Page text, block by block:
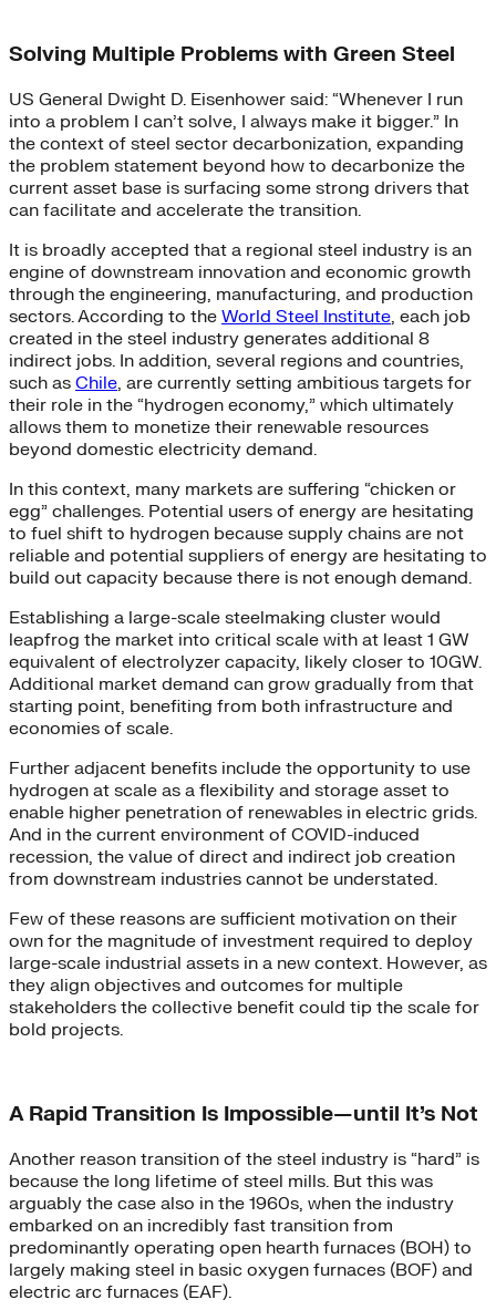
Solving Multiple Problems with Green Steel
US General Dwight D. Eisenhower said: “Whenever I run
into a problem I can’t solve, I always make it bigger.” In
the context of steel sector decarbonization, expanding
the problem statement beyond how to decarbonize the
current asset base is surfacing some strong drivers that
can facilitate and accelerate the transition.
It is broadly accepted that a regional steel industry is an
engine of downstream innovation and economic growth
through the engineering, manufacturing, and production
sectors. According to the World Steel Institute, each job
created in the steel industry generates additional 8
indirect jobs. In addition, several regions and countries,
such as Chile, are currently setting ambitious targets for
their role in the “hydrogen economy,” which ultimately
allows them to monetize their renewable resources
beyond domestic electricity demand.
In this context, many markets are suffering “chicken or
egg” challenges. Potential users of energy are hesitating
to fuel shift to hydrogen because supply chains are not
reliable and potential suppliers of energy are hesitating to
build out capacity because there is not enough demand.
Establishing a large-scale steelmaking cluster would
leapfrog the market into critical scale with at least 1 GW
equivalent of electrolyzer capacity, likely closer to 10GW.
Additional market demand can grow gradually from that
starting point, benefiting from both infrastructure and
economies of scale.
Further adjacent benefits include the opportunity to use
hydrogen at scale as a flexibility and storage asset to
enable higher penetration of renewables in electric grids.
And in the current environment of COVID-induced
recession, the value of direct and indirect job creation
from downstream industries cannot be understated.
Few of these reasons are sufficient motivation on their
own for the magnitude of investment required to deploy
large-scale industrial assets in a new context. However, as
they align objectives and outcomes for multiple
stakeholders the collective benefit could tip the scale for
bold projects.
A Rapid Transition Is Impossible—until It’s Not
Another reason transition of the steel industry is “hard” is
because the long lifetime of steel mills. But this was
arguably the case also in the 1960s, when the industry
embarked on an incredibly fast transition from
predominantly operating open hearth furnaces (BOH) to
largely making steel in basic oxygen furnaces (BOF) and
electric arc furnaces (EAF).